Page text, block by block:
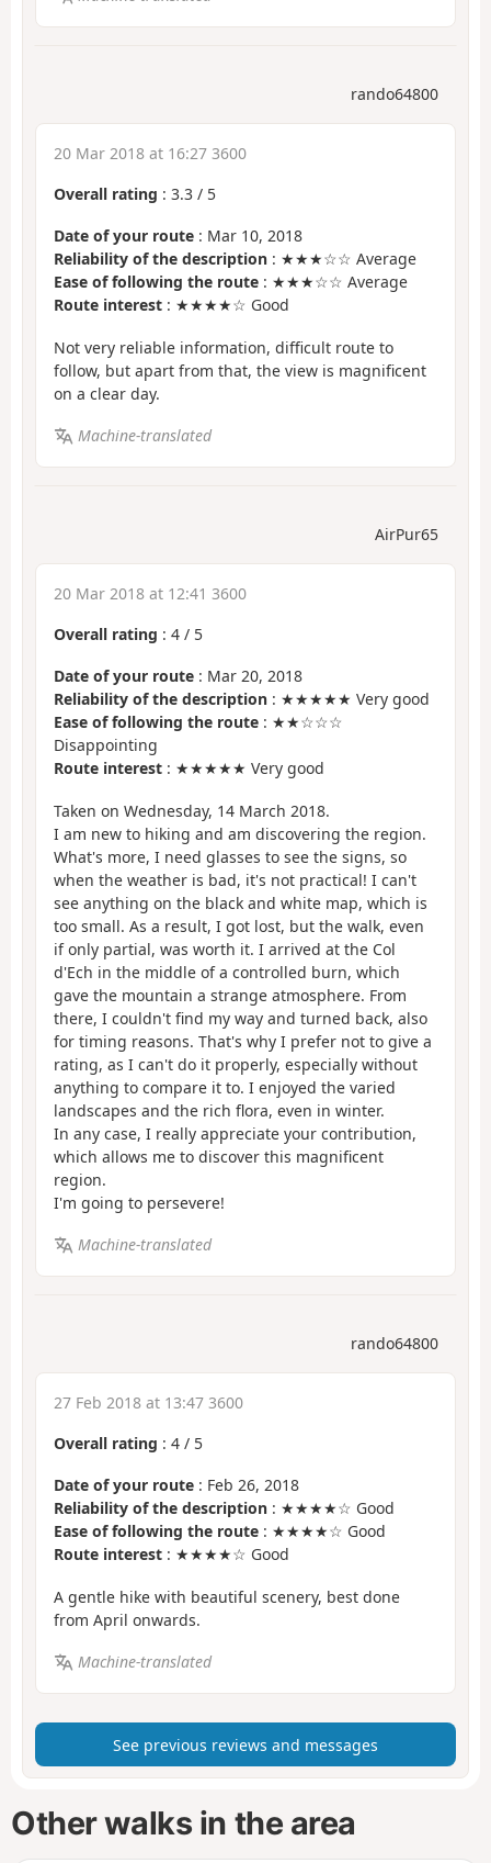
rando64800
20 Mar 2018 at 16:27 3600
Overall rating : 3.3 / 5
Date of your route : Mar 10, 2018
Reliability of the description : ★★★☆☆ Average
Ease of following the route : ★★★☆☆ Average
Route interest : ★★★★☆ Good
Not very reliable information, difficult route to
follow, but apart from that, the view is magnificent
on a clear day.
Machine-translated
AirPur65
20 Mar 2018 at 12:41 3600
Overall rating : 4 / 5
Date of your route : Mar 20, 2018
Reliability of the description : ★★★★★ Very good
Ease of following the route : ★★☆☆☆
Disappointing
Route interest : ★★★★★ Very good
Taken on Wednesday, 14 March 2018.
I am new to hiking and am discovering the region.
What's more, I need glasses to see the signs, so
when the weather is bad, it's not practical! I can't
see anything on the black and white map, which is
too small. As a result, I got lost, but the walk, even
if only partial, was worth it. I arrived at the Col
d'Ech in the middle of a controlled burn, which
gave the mountain a strange atmosphere. From
there, I couldn't find my way and turned back, also
for timing reasons. That's why I prefer not to give a
rating, as I can't do it properly, especially without
anything to compare it to. I enjoyed the varied
landscapes and the rich flora, even in winter.
In any case, I really appreciate your contribution,
which allows me to discover this magnificent
region.
I'm going to persevere!
Machine-translated
rando64800
27 Feb 2018 at 13:47 3600
Overall rating : 4 / 5
Date of your route : Feb 26, 2018
Reliability of the description : ★★★★☆ Good
Ease of following the route : ★★★★☆ Good
Route interest : ★★★★☆ Good
A gentle hike with beautiful scenery, best done
from April onwards.
Machine-translated
See previous reviews and messages
Other walks in the area